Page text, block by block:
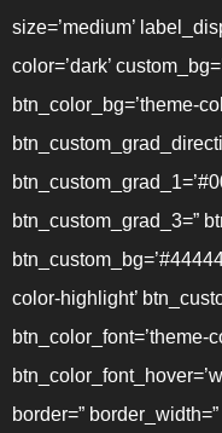
size=’medium’
color=’dark’
btn_color_bg=’theme-
btn_custom_grad_3=”
color-highlight’
btn_color_font=’theme-
border=”